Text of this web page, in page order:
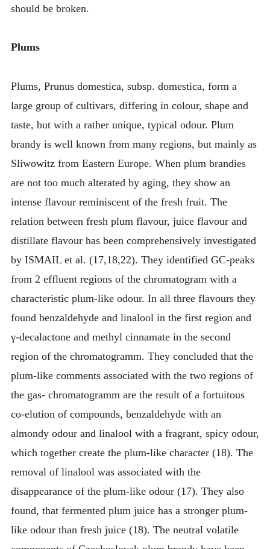
should be broken.
Plums
Plums, Prunus domestica, subsp. domestica, form a
large group of cultivars, differing in colour, shape and
taste, but with a rather unique, typical odour. Plum
brandy is well known from many regions, but mainly as
Sliwowitz from Eastern Europe. When plum brandies
are not too much alterated by aging, they show an
intense flavour reminiscent of the fresh fruit. The
relation between fresh plum flavour, juice flavour and
distillate flavour has been comprehensively investigated
by ISMAIL et al. (17,18,22). They identified GC-peaks
from 2 effluent regions of the chromatogram with a
characteristic plum-like odour. In all three flavours they
found benzaldehyde and linalool in the first region and
γ-decalactone and methyl cinnamate in the second
region of the chromatogramm. They concluded that the
plum-like comments associated with the two regions of
the gas- chromatogramm are the result of a fortuitous
co-elution of compounds, benzaldehyde with an
almondy odour and linalool with a fragrant, spicy odour,
which together create the plum-like character (18). The
removal of linalool was associated with the
disappearance of the plum-like odour (17). They also
found, that fermented plum juice has a stronger plum-
like odour than fresh juice (18). The neutral volatile